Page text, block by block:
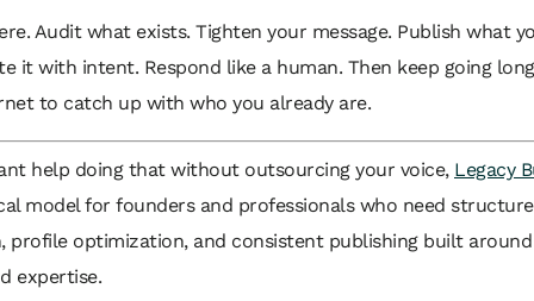
Audit what exists. Tighten your message. Publish what
it with intent. Respond like a human. Then keep going
to catch up with who you already are.
help doing that without outsourcing your voice, Legacy
model for founders and professionals who need
profile optimization, and consistent publishing built
expertise.